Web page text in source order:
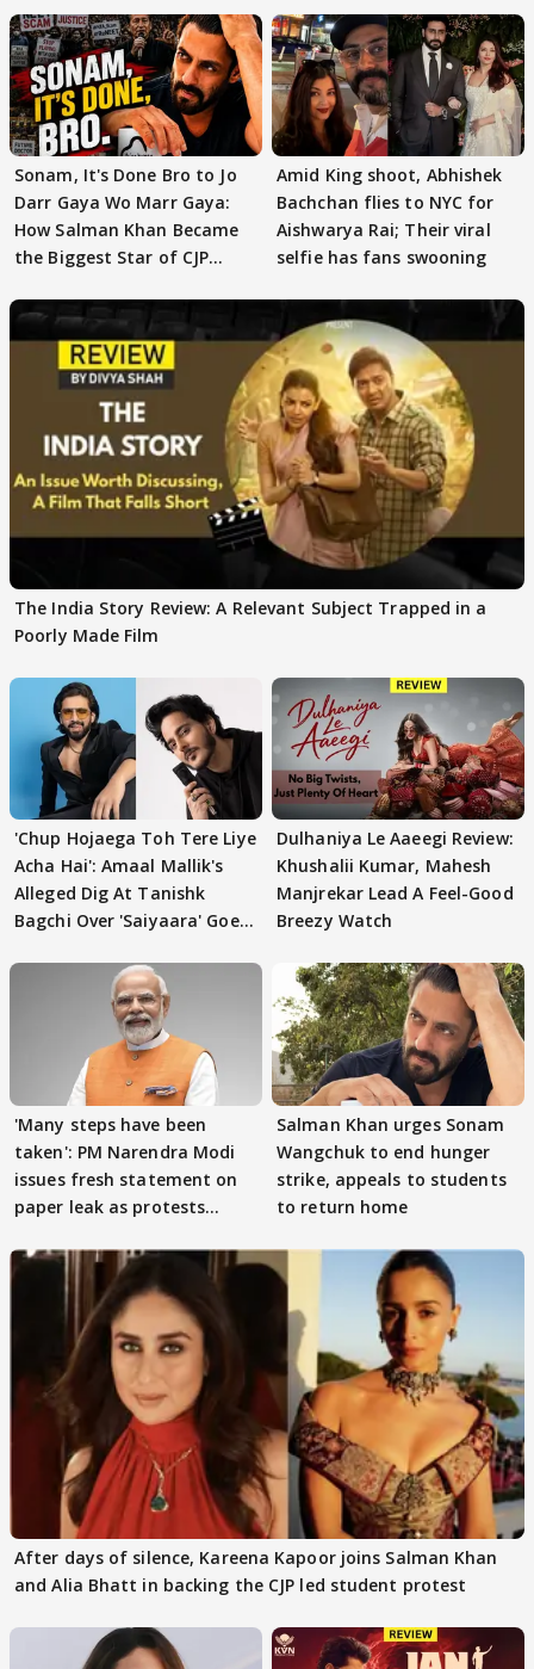
Sonam, It's Done Bro to Jo
Darr Gaya Wo Marr Gaya:
How Salman Khan Became
the Biggest Star of CJP
Amid King shoot, Abhishek
Bachchan flies to NYC for
Aishwarya Rai; Their viral
selfie has fans swooning
The India Story Review: A Relevant Subject Trapped in a
Poorly Made Film
'Chup Hojaega Toh Tere Liye
Acha Hai': Amaal Mallik's
Alleged Dig At Tanishk
Bagchi Over 'Saiyaara' Goes
Dulhaniya Le Aaeegi Review:
Khushalii Kumar, Mahesh
Manjrekar Lead A Feel-Good
Breezy Watch
'Many steps have been
taken': PM Narendra Modi
issues fresh statement on
paper leak as protests
Salman Khan urges Sonam
Wangchuk to end hunger
strike, appeals to students
to return home
After days of silence, Kareena Kapoor joins Salman Khan
and Alia Bhatt in backing the CJP led student protest